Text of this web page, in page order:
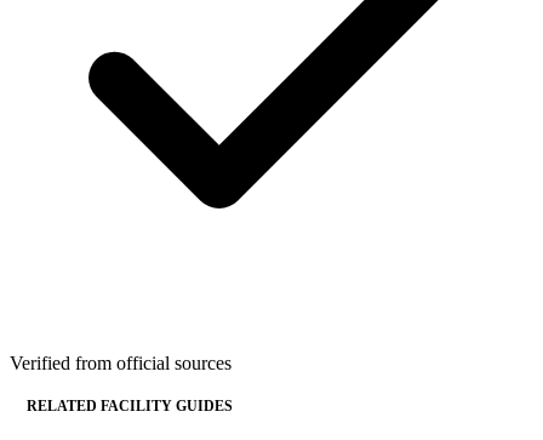
Verified from official sources
RELATED FACILITY GUIDES